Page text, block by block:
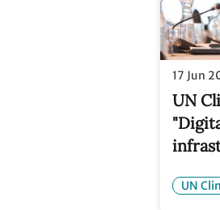
17 Jun
UN
UN